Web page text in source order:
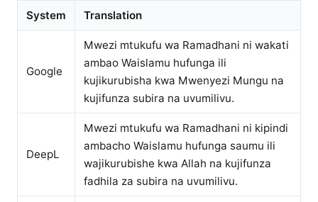
System Translation
Google
Mwezi mtukufu wa Ramadhani ni wakati
ambao Waislamu hufunga ili
kujikurubisha kwa Mwenyezi Mungu na
kujifunza subira na uvumilivu.
DeepL
Mwezi mtukufu wa Ramadhani ni kipindi
ambacho Waislamu hufunga saumu ili
wajikurubishe kwa Allah na kujifunza
fadhila za subira na uvumilivu.